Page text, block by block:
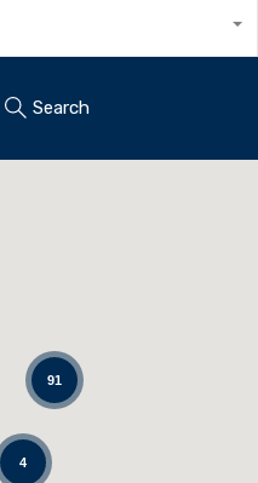
Search
91
4